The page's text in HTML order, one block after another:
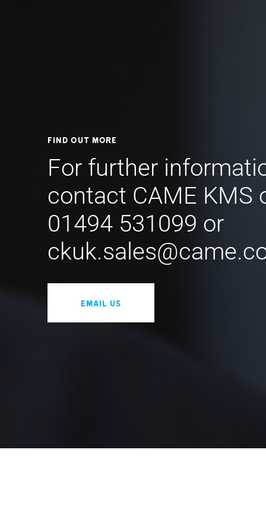
Find out more
For further
contact CAME KMS
01494 531099 or
Email us